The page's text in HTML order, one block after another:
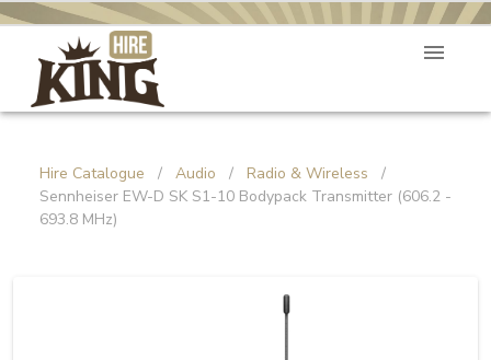
Hire Catalogue / Audio / Radio & Wireless
/
Sennheiser EW-D SK S1-10 Bodypack Transmitter (606.2 -
693.8 MHz)